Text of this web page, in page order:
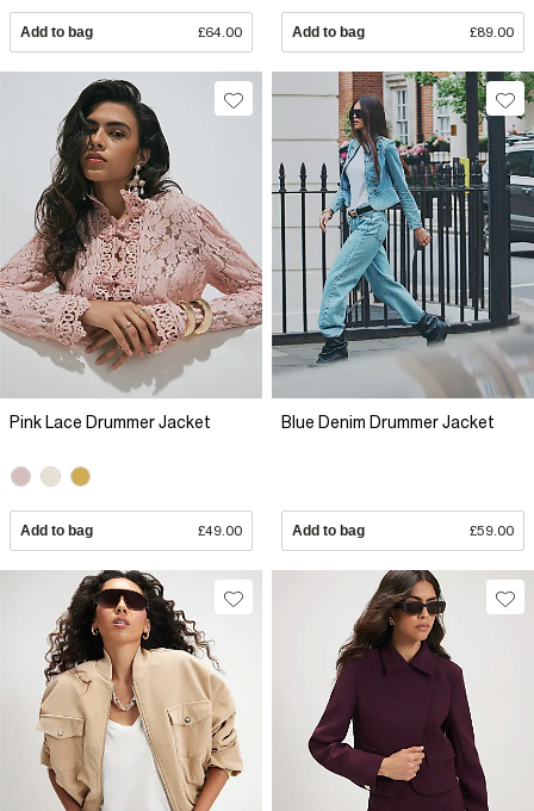
Add to bag £64.00 Add to bag £89.00
Pink Lace Drummer Jacket
Add to bag £49.00
Blue Denim Drummer Jacket
Add to bag £59.00